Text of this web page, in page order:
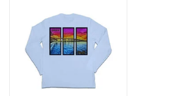
EVENTS
GO DIVING